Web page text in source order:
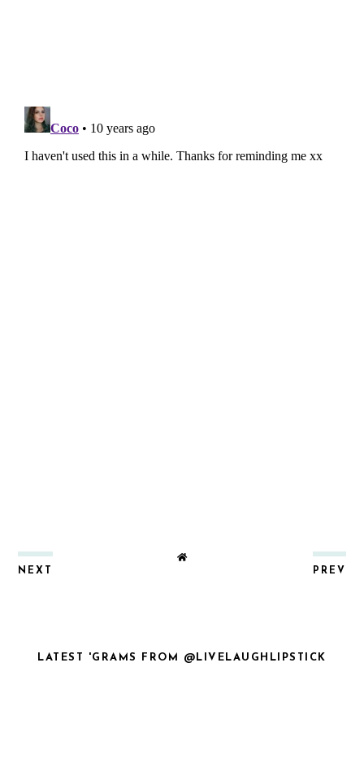
NEXT PREV
LATEST 'GRAMS FROM @LIVELAUGHLIPSTICK